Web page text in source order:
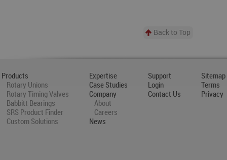
Back to Top
Products
Rotary Unions
Rotary Timing Valves
Babbitt Bearings
SRS Product Finder
Custom Solutions
Expertise
Case Studies
Company
About
Careers
News
Support
Login
Contact Us
Sitemap
Terms
Privacy